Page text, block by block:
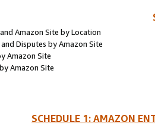
Amazon Site by Location
Disputes by Amazon Site
Amazon Site
Amazon Site
SCHEDULE 1: AMAZON